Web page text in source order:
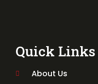
Quick Links
About Us